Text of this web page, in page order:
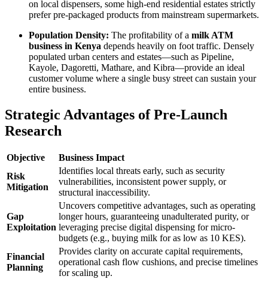
on local dispensers, some high-end residential estates strictly
prefer pre-packaged products from mainstream supermarkets.
Population Density: The profitability of a milk ATM
business in Kenya depends heavily on foot traffic. Densely
populated urban centers and estates—such as Pipeline,
Kayole, Dagoretti, Mathare, and Kibra—provide an ideal
customer volume where a single busy street can sustain your
entire business.
Strategic Advantages of Pre-Launch
Research
Objective
Business Impact
Risk
Mitigation
Identifies local threats early, such as security
vulnerabilities, inconsistent power supply, or
structural inaccessibility.
Gap
Exploitation
Uncovers competitive advantages, such as operating
longer hours, guaranteeing unadulterated purity, or
leveraging precise digital dispensing for micro-
budgets (e.g., buying milk for as low as 10 KES).
Financial
Planning
Provides clarity on accurate capital requirements,
operational cash flow cushions, and precise timelines
for scaling up.